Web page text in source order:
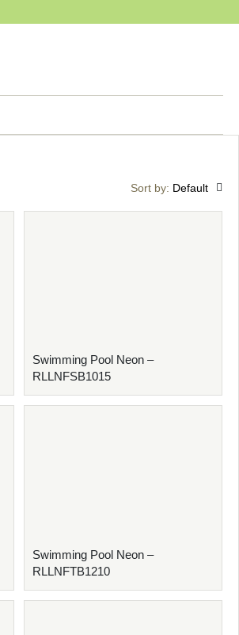
Sort by: Default
Swimming Pool Neon –
RLLNFSB1015
Swimming Pool Neon –
RLLNFTB1210